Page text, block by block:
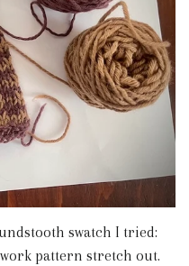
swatch I tried:
pattern stretch out.